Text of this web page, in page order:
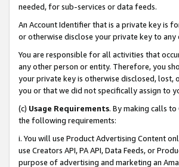
needed, for sub-services or data feeds.
An Account Identifier that is a private key is
or otherwise disclose your private key to
You are responsible for all activities that
any other person or entity. Therefore, you
your private key is otherwise disclosed, lost,
you or that we did not specifically assign to
(c) Usage Requirements. By making calls
the following requirements:
i. You will use Product Advertising Content
use Creators API, PA API, Data Feeds, or
purpose of advertising and marketing an